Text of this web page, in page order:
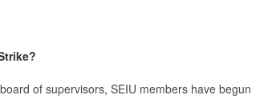
of supervisors, SEIU members have begun